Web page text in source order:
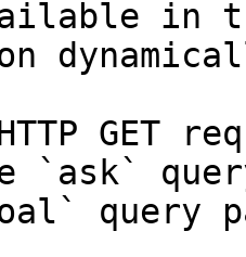
in
GET
`ask`
query